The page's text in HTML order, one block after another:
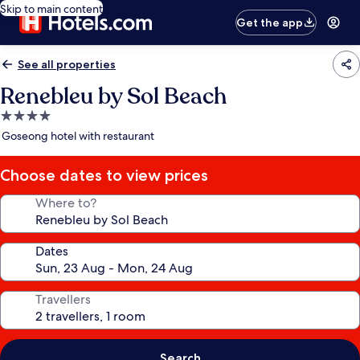
Skip to main content
Get the app
See all properties
Renebleu by Sol Beach
4.0
star
Goseong hotel with restaurant
Choose dates to view prices
Where to?
Dates
Travellers